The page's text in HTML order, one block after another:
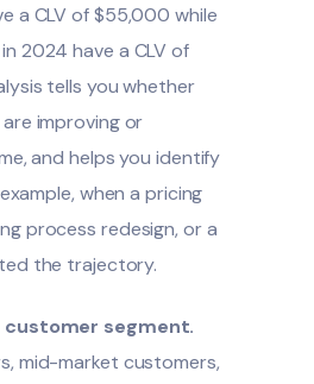
a CLV of $55,000 while
2024 have a CLV of
tells you whether
improving or
and helps you identify
when a pricing
process redesign, or a
the trajectory.
customer segment.
mid-market customers,